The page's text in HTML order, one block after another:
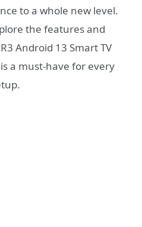
to a whole new level.
the features and
Android 13 Smart TV
a must-have for every